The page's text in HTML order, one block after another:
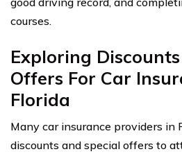
courses.
Exploring
Offers For Car
Florida
Many car insurance providers in
discounts and special offers to